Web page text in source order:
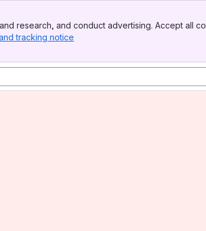
research, and conduct advertising. Accept all
tracking notice